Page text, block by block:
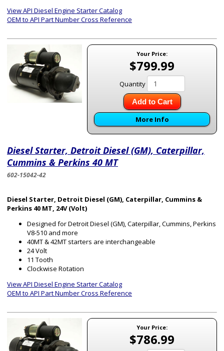
View API Diesel Engine Starter Catalog
OEM to API Part Number Cross Reference
Your Price:
$799.99
Quantity
Add to Cart
More Info
Diesel Starter, Detroit Diesel (GM), Caterpillar,
Cummins & Perkins 40 MT
602-15042-42
Diesel Starter, Detroit Diesel (GM), Caterpillar, Cummins &
Perkins 40 MT, 24V (Volt)
Designed for Detroit Diesel (GM), Caterpillar, Cummins, Perkins
V8-510 and more
40MT & 42MT starters are interchangeable
24 Volt
11 Tooth
Clockwise Rotation
View API Diesel Engine Starter Catalog
OEM to API Part Number Cross Reference
Your Price:
$786.99